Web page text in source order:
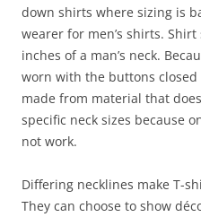
down shirts where sizing is
wearer for men’s shirts.
inches of a man’s neck.
worn with the buttons
made from material that
specific neck sizes because
not work.
Differing necklines make T-
They can choose to show